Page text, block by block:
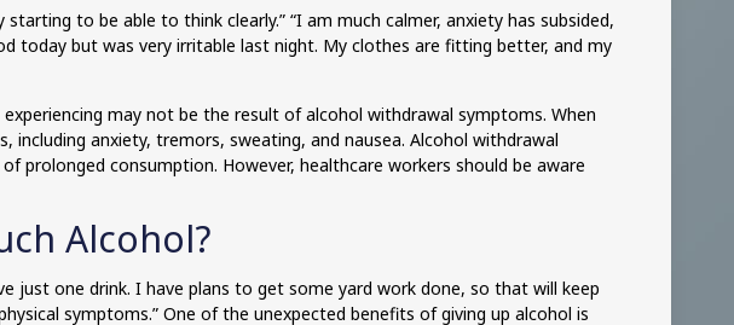
to be able to think clearly.” “I am much calmer, anxiety has subsided,
today but was very irritable last night. My clothes are fitting better, and my
may not be the result of alcohol withdrawal symptoms. When
anxiety, tremors, sweating, and nausea. Alcohol withdrawal
prolonged consumption. However, healthcare workers should be aware
Alcohol?
just one drink. I have plans to get some yard work done, so that will keep
symptoms.” One of the unexpected benefits of giving up alcohol is